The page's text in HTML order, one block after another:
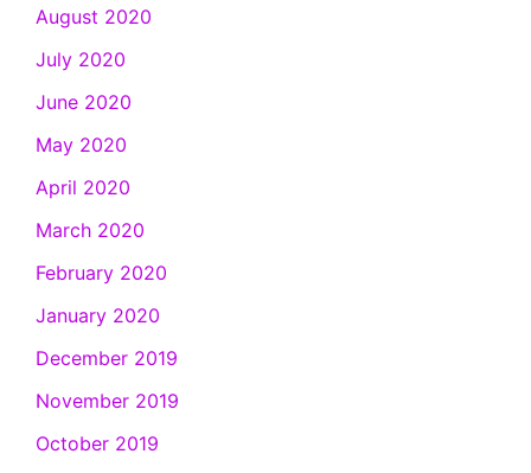
August 2020
July 2020
June 2020
May 2020
April 2020
March 2020
February 2020
January 2020
December 2019
November 2019
October 2019